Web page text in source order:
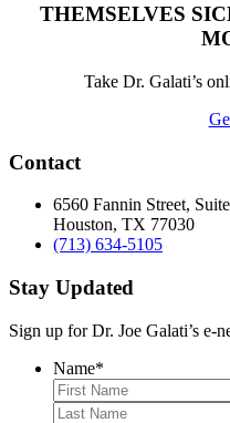
THEMSELVES
Take Dr. Galati’s
Contact
6560 Fannin Street,
Houston, TX 77030
(713) 634-5105
Stay Updated
Sign up for Dr. Joe Galati’s e-
Name*